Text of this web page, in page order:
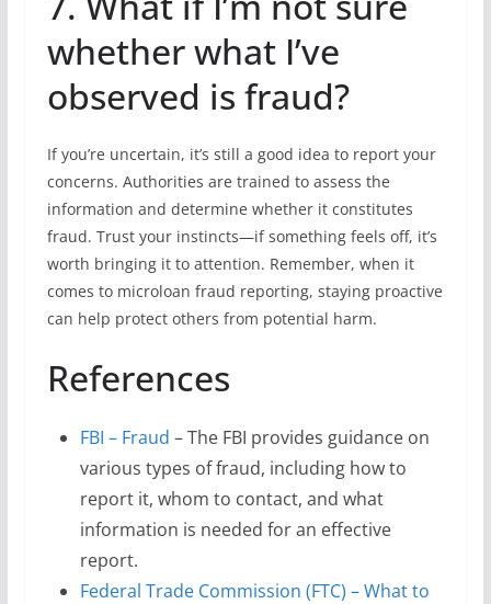
whether what I’ve
observed is fraud?
If you’re uncertain, it’s still a good idea to report your
concerns. Authorities are trained to assess the
information and determine whether it constitutes
fraud. Trust your instincts—if something feels off, it’s
worth bringing it to attention. Remember, when it
comes to microloan fraud reporting, staying proactive
can help protect others from potential harm.
References
FBI – Fraud – The FBI provides guidance on
various types of fraud, including how to
report it, whom to contact, and what
information is needed for an effective
report.
Federal Trade Commission (FTC) – What to